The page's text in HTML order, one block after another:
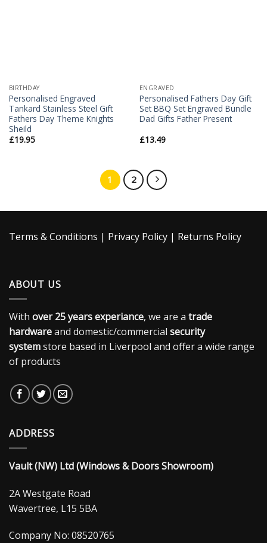
BIRTHDAY
Personalised Engraved
Tankard Stainless Steel Gift
Fathers Day Theme Knights
Sheild
£19.95
ENGRAVED
Personalised Fathers Day Gift
Set BBQ Set Engraved Bundle
Dad Gifts Father Present
£13.49
1 2
Terms & Conditions | Privacy Policy | Returns Policy
ABOUT US
With over 25 years experiance, we are a trade
hardwareand domestic/commercial security
systemstore based in Liverpool and offer a wide range
of products
ADDRESS
Vault (NW) Ltd (Windows & Doors Showroom)
2A Westgate Road
Wavertree, L15 5BA
Company No: 08520765